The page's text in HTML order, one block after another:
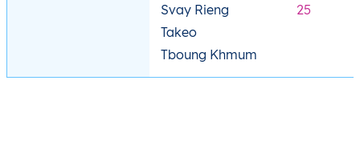
Svay Rieng
Takeo
Tboung Khmum
25